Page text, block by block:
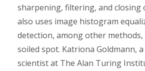
sharpening, filtering, and closing
also uses image histogram
detection, among other
soiled spot. Katriona Goldmann,
scientist at The Alan Turing